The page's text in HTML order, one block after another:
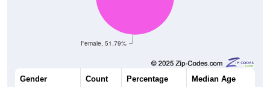
Female, 51.79%
Gender Count Percentage Median Age